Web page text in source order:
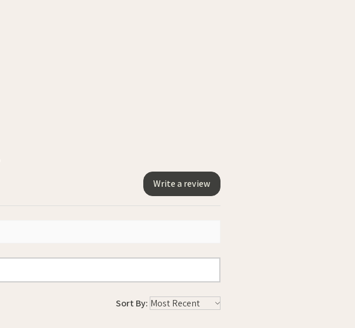
Write a review
Sort By: